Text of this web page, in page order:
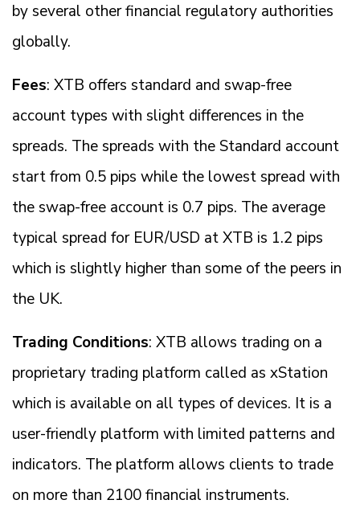
by several other financial regulatory authorities
globally.
Fees: XTB offers standard and swap-free
account types with slight differences in the
spreads. The spreads with the Standard account
start from 0.5 pips while the lowest spread with
the swap-free account is 0.7 pips. The average
typical spread for EUR/USD at XTB is 1.2 pips
which is slightly higher than some of the peers in
the UK.
Trading Conditions: XTB allows trading on a
proprietary trading platform called as xStation
which is available on all types of devices. It is a
user-friendly platform with limited patterns and
indicators. The platform allows clients to trade
on more than 2100 financial instruments.